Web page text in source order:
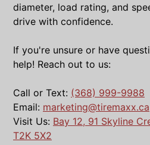
diameter, load rating, and
drive with confidence.
If you're unsure or have
help! Reach out to us:
Call or Text: (368) 999-9988
Email: marketing@tiremaxx.ca
Visit Us: Bay 12, 91 Skyline
T2K 5X2